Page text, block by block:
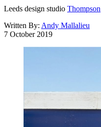
Leeds design studio Thompson
Written By: Andy Mallalieu
7 October 2019